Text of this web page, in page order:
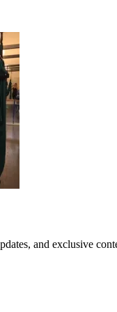
and exclusive